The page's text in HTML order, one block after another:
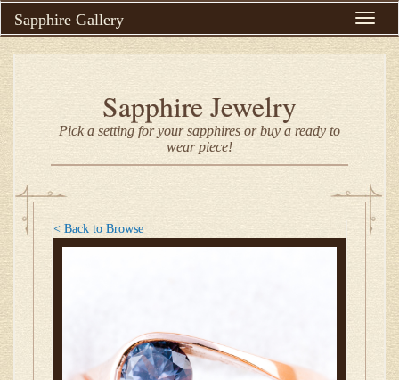
Sapphire Gallery
Toggle
Sapphire Jewelry
Pick a setting for your sapphires or buy a ready to
wear piece!
< Back to Browse